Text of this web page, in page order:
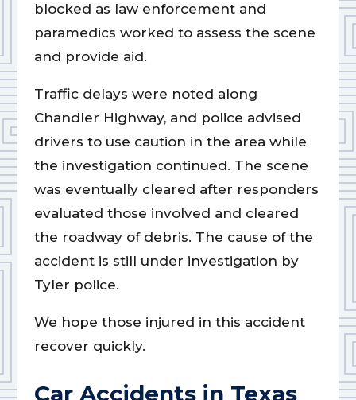
blocked as law enforcement and
paramedics worked to assess the scene
and provide aid.
Traffic delays were noted along
Chandler Highway, and police advised
drivers to use caution in the area while
the investigation continued. The scene
was eventually cleared after responders
evaluated those involved and cleared
the roadway of debris. The cause of the
accident is still under investigation by
Tyler police.
We hope those injured in this accident
recover quickly.
Car Accidents in Texas